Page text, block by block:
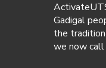
Gadigal
the
we now call